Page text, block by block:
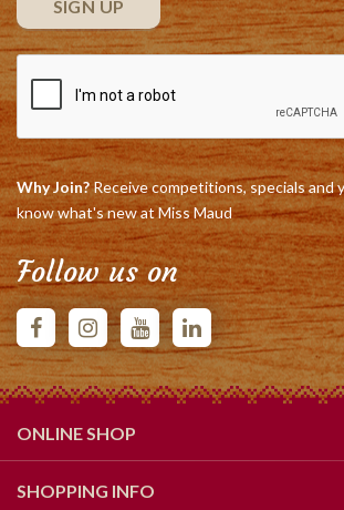
Why Join?Receive competitions, specials and
know what's new at Miss Maud
Follow us on
ONLINE SHOP
SHOPPING INFO